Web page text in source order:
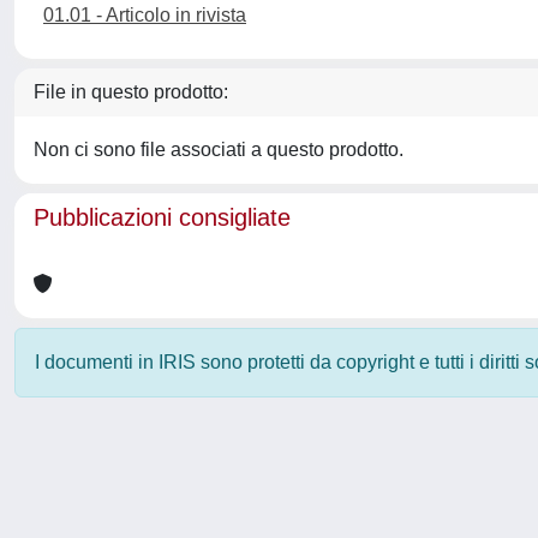
01.01 - Articolo in rivista
File in questo prodotto:
Non ci sono file associati a questo prodotto.
Pubblicazioni consigliate
I documenti in IRIS sono protetti da copyright e tutti i diritti